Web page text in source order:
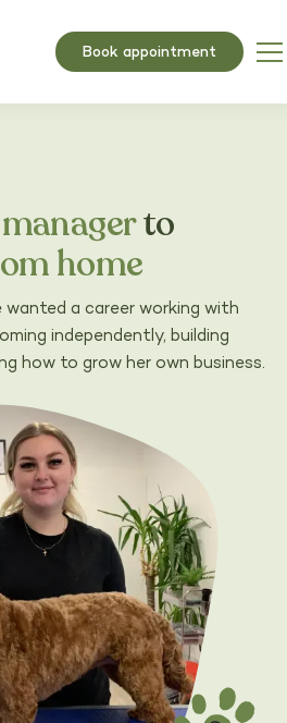
Book appointment
to
home
wanted a career working with
independently, building
how to grow her own business.